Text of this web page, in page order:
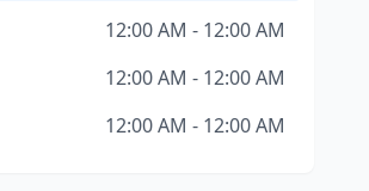
12:00 AM - 12:00 AM
12:00 AM - 12:00 AM
12:00 AM - 12:00 AM